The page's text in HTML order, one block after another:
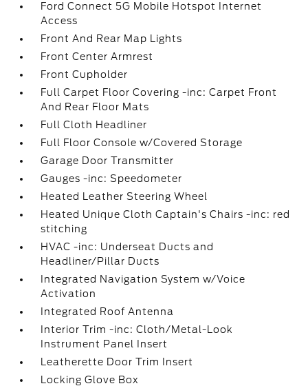
Ford Connect 5G Mobile Hotspot Internet
Access
Front And Rear Map Lights
Front Center Armrest
Front Cupholder
Full Carpet Floor Covering -inc: Carpet Front
And Rear Floor Mats
Full Cloth Headliner
Full Floor Console w/Covered Storage
Garage Door Transmitter
Gauges -inc: Speedometer
Heated Leather Steering Wheel
Heated Unique Cloth Captain's Chairs -inc: red
stitching
HVAC -inc: Underseat Ducts and
Headliner/Pillar Ducts
Integrated Navigation System w/Voice
Activation
Integrated Roof Antenna
Interior Trim -inc: Cloth/Metal-Look
Instrument Panel Insert
Leatherette Door Trim Insert
Locking Glove Box